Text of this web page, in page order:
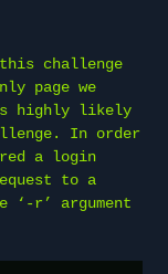
challenge
page we
highly likely
In order
a login
to a
‘-r’ argument